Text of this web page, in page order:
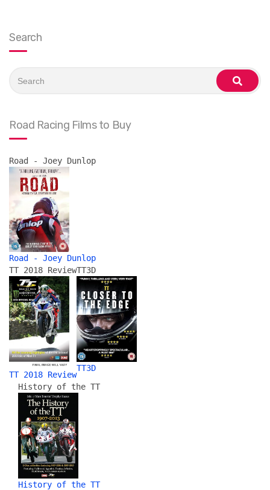
Search
for:
search
Road Racing Films to Buy
Road - Joey Dunlop
Road - Joey Dunlop
TT 2018 Review
TT 2018 Review
TT3D
TT3D
History of the TT
History of the TT